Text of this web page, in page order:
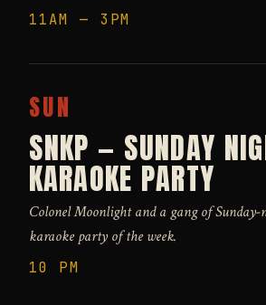
11AM — 3PM
SUN
SNKP — SUNDAY
KARAOKE PARTY
Colonel Moonlight and a gang of
karaoke party of the week.
10 PM